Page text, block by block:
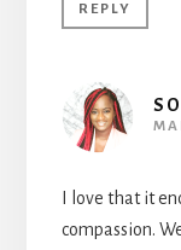
REPLY
I love that it
compassion.